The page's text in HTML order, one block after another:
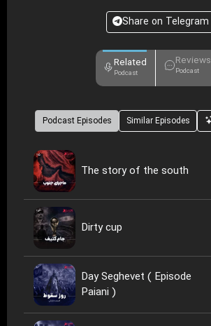
Share on Telegram
Related
Podcast
Reviews
Podcast
Podcast Episodes Similar Episodes
The story of the south
Dirty cup
Day Seghevet ( Episode
Paiani )